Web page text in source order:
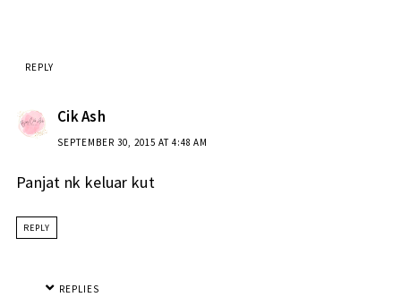
REPLY
Cik Ash
SEPTEMBER 30, 2015 AT 4:48 AM
Panjat nk keluar kut
REPLY
REPLIES